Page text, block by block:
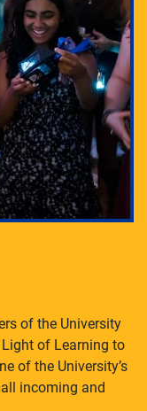
of-its-kind
right here at
of the University
of Learning to
of the University’s
incoming and